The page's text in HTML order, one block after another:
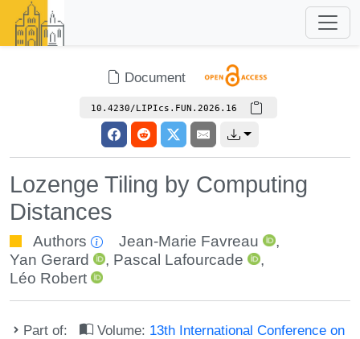
Document
10.4230/LIPIcs.FUN.2026.16
Lozenge Tiling by Computing
Distances
Authors Jean-Marie Favreau
,
Yan Gerard
, Pascal Lafourcade
,
Léo Robert
Part of: Volume: 13th International Conference on